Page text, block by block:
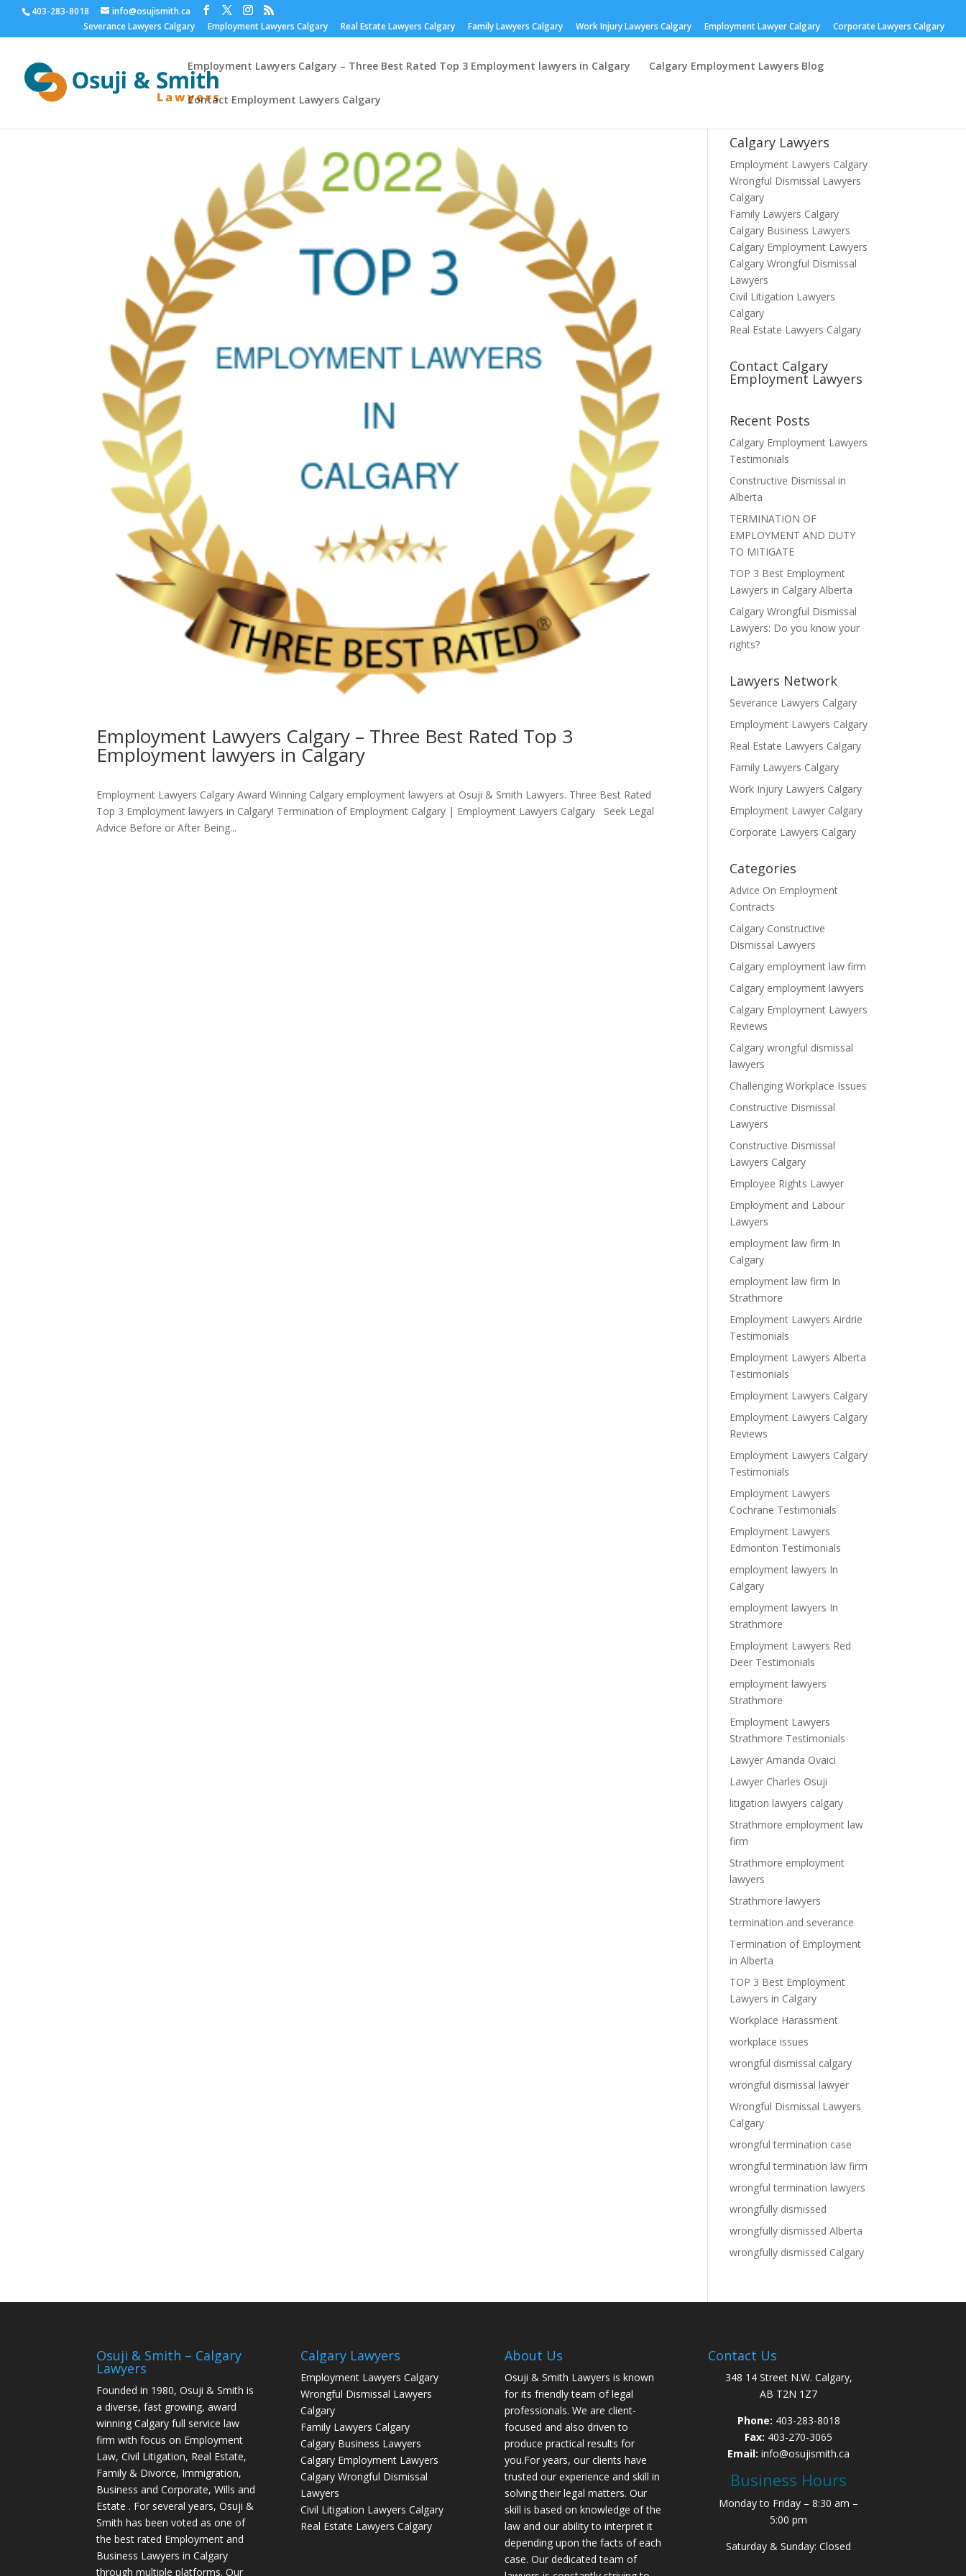
403-283-8018
info@osujismith.ca
Severance Lawyers Calgary
Employment Lawyers Calgary Real Estate Lawyers Calgary Family Lawyers Calgary Work Injury Lawyers Calgary Employment Lawyer Calgary Corporate Lawyers Calgary
Employment Lawyers Calgary – Three Best Rated Top 3 Employment lawyers in Calgary Calgary Employment Lawyers Blog
Contact Employment Lawyers Calgary
Employment Lawyers Calgary – Three Best Rated Top 3
Employment lawyers in Calgary
Employment Lawyers Calgary Award Winning Calgary employment lawyers at Osuji & Smith Lawyers. Three Best Rated
Top 3 Employment lawyers in Calgary! Termination of Employment Calgary | Employment Lawyers Calgary Seek Legal
Advice Before or After Being...
Calgary Lawyers
Employment Lawyers Calgary
Wrongful Dismissal Lawyers
Calgary
Family Lawyers Calgary
Calgary Business Lawyers
Calgary Employment Lawyers
Calgary Wrongful Dismissal
Lawyers
Civil Litigation Lawyers
Calgary
Real Estate Lawyers Calgary
Contact Calgary
Employment Lawyers
Recent Posts
Calgary Employment Lawyers
Testimonials
Constructive Dismissal in
Alberta
TERMINATION OF
EMPLOYMENT AND DUTY
TO MITIGATE
TOP 3 Best Employment
Lawyers in Calgary Alberta
Calgary Wrongful Dismissal
Lawyers: Do you know your
rights?
Lawyers Network
Severance Lawyers Calgary
Employment Lawyers Calgary
Real Estate Lawyers Calgary
Family Lawyers Calgary
Work Injury Lawyers Calgary
Employment Lawyer Calgary
Corporate Lawyers Calgary
Categories
Advice On Employment
Contracts
Calgary Constructive
Dismissal Lawyers
Calgary employment law firm
Calgary employment lawyers
Calgary Employment Lawyers
Reviews
Calgary wrongful dismissal
lawyers
Challenging Workplace Issues
Constructive Dismissal
Lawyers
Constructive Dismissal
Lawyers Calgary
Employee Rights Lawyer
Employment and Labour
Lawyers
employment law firm In
Calgary
employment law firm In
Strathmore
Employment Lawyers Airdrie
Testimonials
Employment Lawyers Alberta
Testimonials
Employment Lawyers Calgary
Employment Lawyers Calgary
Reviews
Employment Lawyers Calgary
Testimonials
Employment Lawyers
Cochrane Testimonials
Employment Lawyers
Edmonton Testimonials
employment lawyers In
Calgary
employment lawyers In
Strathmore
Employment Lawyers Red
Deer Testimonials
employment lawyers
Strathmore
Employment Lawyers
Strathmore Testimonials
Lawyer Amanda Ovaici
Lawyer Charles Osuji
litigation lawyers calgary
Strathmore employment law
firm
Strathmore employment
lawyers
Strathmore lawyers
termination and severance
Termination of Employment
in Alberta
TOP 3 Best Employment
Lawyers in Calgary
Workplace Harassment
workplace issues
wrongful dismissal calgary
wrongful dismissal lawyer
Wrongful Dismissal Lawyers
Calgary
wrongful termination case
wrongful termination law firm
wrongful termination lawyers
wrongfully dismissed
wrongfully dismissed Alberta
wrongfully dismissed Calgary
Osuji & Smith – Calgary
Lawyers
Founded in 1980, Osuji & Smith is
a diverse, fast growing, award
winning Calgary full service law
firm with focus on Employment
Law, Civil Litigation, Real Estate,
Family & Divorce, Immigration,
Business and Corporate, Wills and
Estate . For several years, Osuji &
Smith has been voted as one of
the best rated Employment and
Business Lawyers in Calgary
through multiple platforms. Our
Calgary Lawyers
Employment Lawyers Calgary
Wrongful Dismissal Lawyers
Calgary
Family Lawyers Calgary
Calgary Business Lawyers
Calgary Employment Lawyers
Calgary Wrongful Dismissal
Lawyers
Civil Litigation Lawyers Calgary
Real Estate Lawyers Calgary
About Us
Osuji & Smith Lawyers is known
for its friendly team of legal
professionals. We are client-
focused and also driven to
produce practical results for
you.For years, our clients have
trusted our experience and skill in
solving their legal matters. Our
skill is based on knowledge of the
law and our ability to interpret it
depending upon the facts of each
case. Our dedicated team of
Contact Us
348 14 Street N.W. Calgary,
AB T2N 1Z7
Phone: 403-283-8018
Fax: 403-270-3065
Email: info@osujismith.ca
Business Hours
Monday to Friday – 8:30 am –
5:00 pm
Saturday & Sunday: Closed